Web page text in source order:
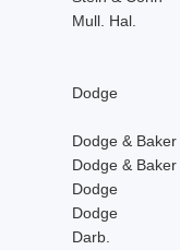
Mull. Hal.
Dodge
Dodge & Baker
Dodge & Baker
Dodge
Dodge
Darb.